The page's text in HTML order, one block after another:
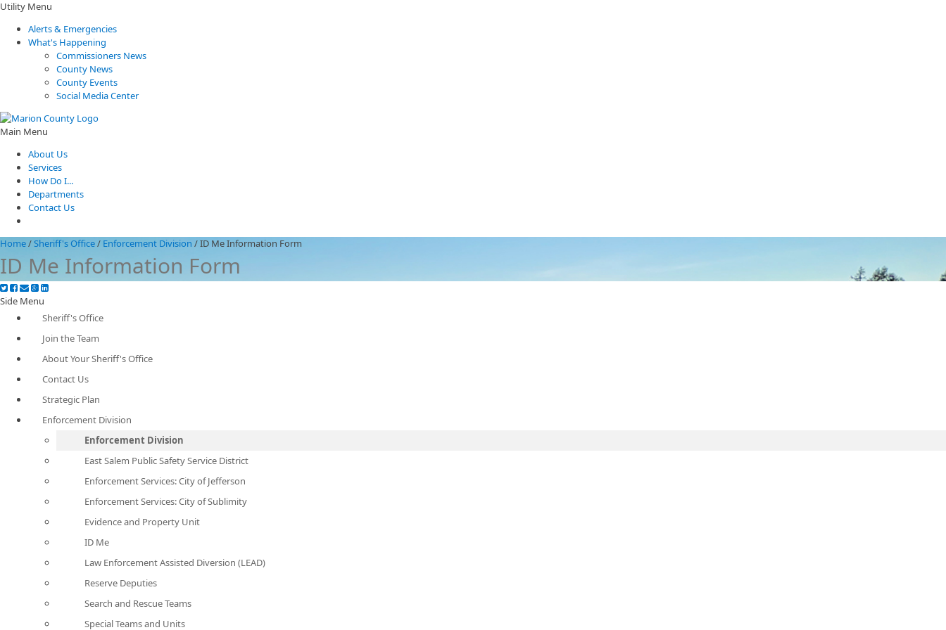
Utility Menu
Alerts & Emergencies
What's Happening
Commissioners News
County News
County Events
Social Media Center
Main Menu
About Us
Services
How Do I...
Departments
Contact Us
Home/Sheriff's Office/ Enforcement Division /ID Me Information Form
ID Me Information Form
Side Menu
Sheriff's Office
Join the Team
About Your Sheriff's Office
Contact Us
Strategic Plan
Enforcement Division
Enforcement Division
East Salem Public Safety Service District
Enforcement Services: City of Jefferson
Enforcement Services: City of Sublimity
Evidence and Property Unit
ID Me
Law Enforcement Assisted Diversion (LEAD)
Reserve Deputies
Search and Rescue Teams
Special Teams and Units